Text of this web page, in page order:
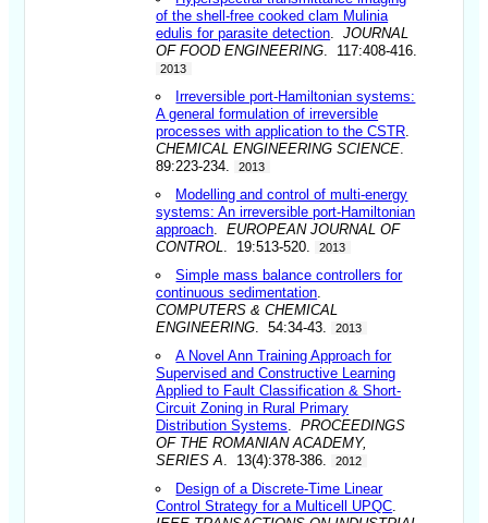
of the shell-free cooked clam Mulinia
edulis for parasite detection .JOURNAL
OF FOOD ENGINEERING . 117:408-416.
2013
Irreversible port-Hamiltonian systems:
A general formulation of irreversible
processes with application to the CSTR
CHEMICAL ENGINEERING SCIENCE
89:223-234.
2013
Modelling and control of multi-energy
systems: An irreversible port-Hamiltonian
approach .EUROPEAN JOURNAL OF
CONTROL
. 19:513-520. 2013
Simple mass balance controllers for
continuous sedimentation
COMPUTERS & CHEMICAL
ENGINEERING . 54:34-43. 2013
A Novel Ann Training Approach for
Supervised and Constructive Learning
Applied to Fault Classification & Short-
Circuit Zoning in Rural Primary
Distribution Systems .PROCEEDINGS
OF THE ROMANIAN ACADEMY,
SERIES A . 13(4):378-386. 2012
Design of a Discrete-Time Linear
Control Strategy for a Multicell UPQC